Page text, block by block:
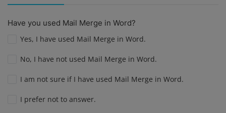
Have you used Mail Merge in Word?
Yes, I have used Mail Merge in Word.
No, I have not used Mail Merge in Word.
I am not sure if I have used Mail Merge in Word.
I prefer not to answer.